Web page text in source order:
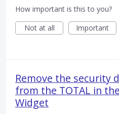
How important is this to you?
Not at all
Important
Remove the security
from the TOTAL in
Widget